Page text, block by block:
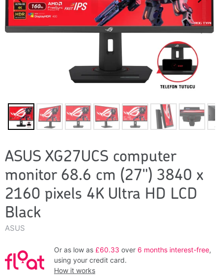
ASUS XG27UCS computer
monitor 68.6 cm (27") 3840 x
2160 pixels 4K Ultra HD LCD
Black
ASUS
Or as low as £60.33 over 6 months interest-free,
using your credit card.
How it works